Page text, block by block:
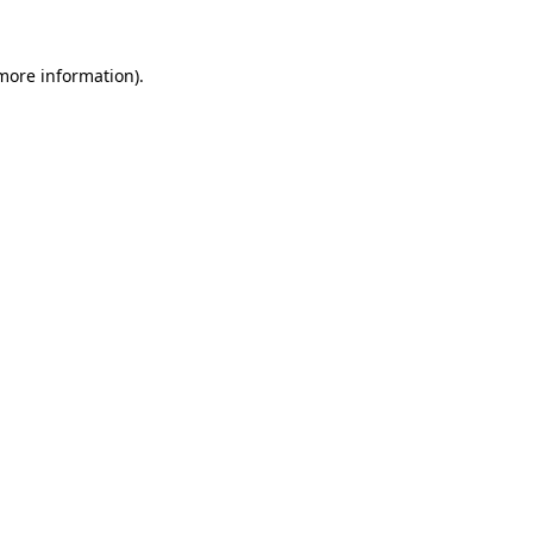
information).